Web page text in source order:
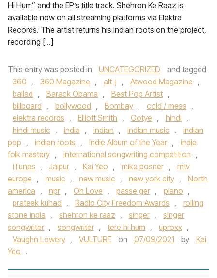
Hi Hum” and the EP’s title track. Shehron Ke Raaz is
available now on all streaming platforms via Elektra
Records. The artist returns his Indian roots on the project,
recording […]
This entry was posted in UNCATEGORIZED
and tagged
360 , 360 Magazine , alt-j , Atwood Magazine ,
ballad , Barack Obama , Best Pop Artist ,
billboard , bollywood , Bombay , cold / mess ,
elektra records , Elliott Smith , Gotye , hindi ,
hindi music , india , indian , indian music ,
indian
pop , indian roots , Indie Album of the Year ,
indie
folk mastery , international songwriting competition ,
iTunes , Jaipur , Kai Yeo , mike posner ,
mtv
europe , music , new music , new york city ,
North
america , npr , Oh Love , passe ger , piano ,
prateek kuhad , Radio City Freedom Awards ,
rolling
stone india , shehron ke raaz , singer ,
singer
songwriter , songwriter , tere hi hum , uproxx ,
Vaughn Lowery , VULTURE on 07/09/2021 by
Kai
Yeo .